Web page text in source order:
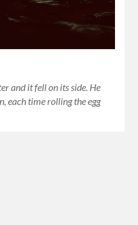
and it fell on its side. He
each time rolling the egg